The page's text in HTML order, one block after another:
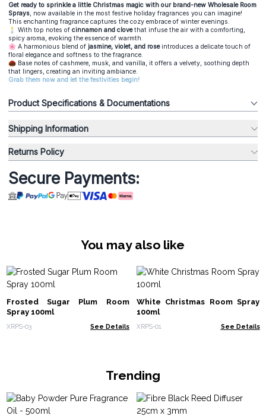
Get ready to sprinkle a little Christmas magic with our brand-new Wholesale Room
Sprays, now available in the most festive holiday fragrances you can imagine!
This enchanting fragrance captures the cozy embrace of winter evenings.
🕯️ With top notes of cinnamon and clovethat infuse the air with a comforting,
spicy aroma, evoking the essence of warmth.
🌸 A harmonious blend of jasmine, violet, and roseintroduces a delicate touch of
floral elegance and softness to the fragrance.
🌰 Base notes of cashmere, musk, and vanilla, it offers a velvety, soothing depth
that lingers, creating an inviting ambiance.
Grab them now and let the festivities begin!
Product Specifications & Documentations
Shipping Information
Returns Policy
Secure Payments:
You may also like
Frosted Sugar Plum Room
Spray 100ml
XRPS-03 See Details
White Christmas Room Spray
100ml
XRPS-01 See Details
Trending